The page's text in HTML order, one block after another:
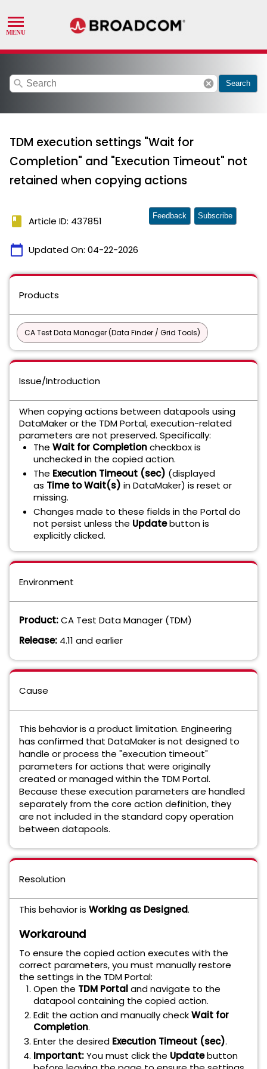
search cancel Search
TDM execution settings "Wait for
Completion" and "Execution Timeout" not
retained when copying actions
book Article ID: 437851
calendar_today Updated On: 04-22-2026
Feedback Subscribe
Products
CA Test Data Manager (Data Finder / Grid Tools)
Issue/Introduction
When copying actions between datapools using
DataMaker or the TDM Portal, execution-related
parameters are not preserved. Specifically:
The Wait for Completioncheckbox is
unchecked in the copied action.
The Execution Timeout (sec) (displayed
as Time to Wait(s) in DataMaker) is reset or
missing.
Changes made to these fields in the Portal do
not persist unless the Updatebutton is
explicitly clicked.
Environment
Product:CA Test Data Manager (TDM)
Release: 4.11 and earlier
Cause
This behavior is a product limitation. Engineering
has confirmed that DataMaker is not designed to
handle or process the "execution timeout"
parameters for actions that were originally
created or managed within the TDM Portal.
Because these execution parameters are handled
separately from the core action definition, they
are not included in the standard copy operation
between datapools.
Resolution
This behavior is Working as Designed.
Workaround
To ensure the copied action executes with the
correct parameters, you must manually restore
the settings in the TDM Portal:
Open the TDM Portaland navigate to the
datapool containing the copied action.
Edit the action and manually checkWait for
Completion.
Enter the desired Execution Timeout (sec).
Important:You must click the Updatebutton